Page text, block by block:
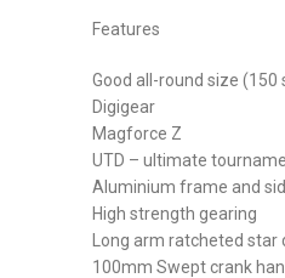
Features
Good all-round size (150
Digigear
Magforce Z
UTD – ultimate
Aluminium frame and
High strength gearing
Long arm ratcheted star
100mm Swept crank